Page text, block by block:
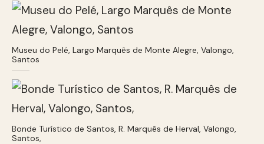
Museu do Pelé, Largo Marquês de Monte Alegre, Valongo,
Santos
Bonde Turístico de Santos, R. Marquês de Herval, Valongo,
Santos,